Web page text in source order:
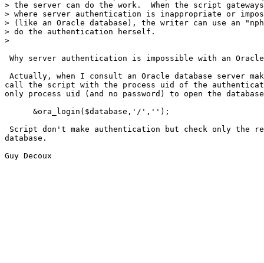
> the server can do the work.  When the script
> where server authentication is inappropriate or
> (like an Oracle database), the writer can use an
> do the authentication herself.
>
Why server authentication is impossible with an Oracle
Actually, when I consult an Oracle database server
call the script with the process uid of the
only process uid (and no password) to open the
      &ora_login($database,'/','');
Script don't make authentication but check only the
database.
Guy Decoux